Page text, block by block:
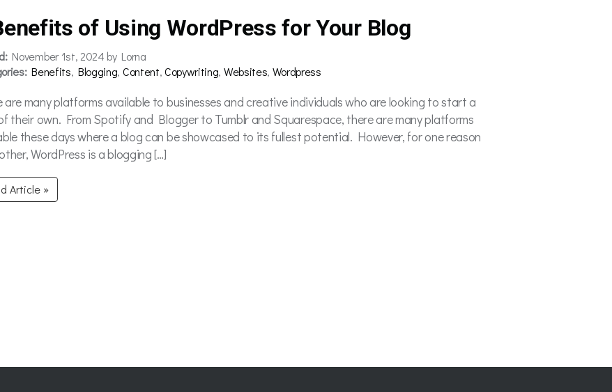
of Using WordPress for Your Blog
November 1st, 2024 by Lorna
Benefits, Blogging, Content,Copywriting, Websites, Wordpress
are many platforms available to businesses and creative individuals who are looking to start a
their own. From Spotify and Blogger to Tumblr and Squarespace, there are many platforms
these days where a blog can be showcased to its fullest potential. However, for one reason
WordPress is a blogging […]
Article »